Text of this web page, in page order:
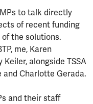
to talk directly
of recent funding
the solutions.
me, Karen
alongside TSSA
Charlotte Gerada.
and their staff